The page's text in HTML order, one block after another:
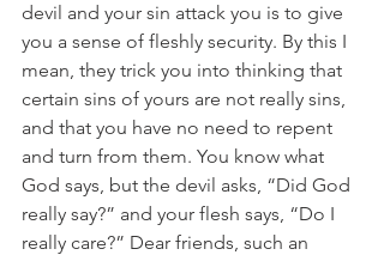
devil and your sin attack you is to give
you a sense of fleshly security. By this I
mean, they trick you into thinking that
certain sins of yours are not really sins,
and that you have no need to repent
and turn from them. You know what
God says, but the devil asks, “Did God
really say?” and your flesh says, “Do I
really care?” Dear friends, such an